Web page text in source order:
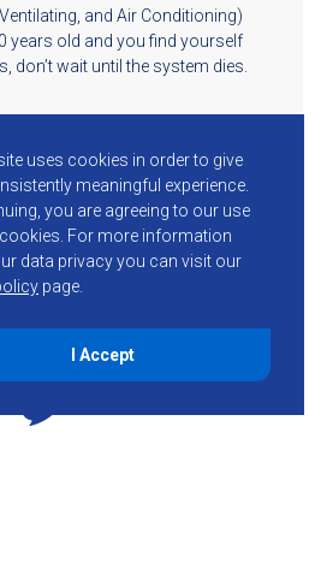
and Air Conditioning)
years old and you find yourself
don’t wait until the system dies.
uses cookies in order to give
meaningful experience.
you are agreeing to our use
For more information
data privacy you can visit our
page.
I Accept